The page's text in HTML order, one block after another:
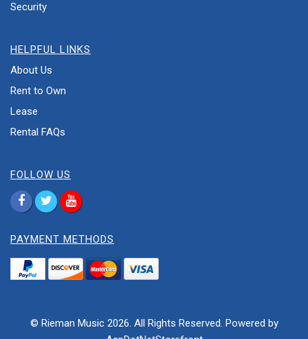
Security
HELPFUL LINKS
About Us
Rent to Own
Lease
Rental FAQs
FOLLOW US
PAYMENT METHODS
© Rieman Music 2026. All Rights Reserved. Powered by